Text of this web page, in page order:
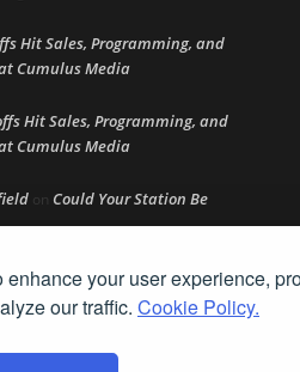
your user experience,
our traffic. Cookie Policy.
Hit Sales, Programming, and
Cumulus Media
Hit Sales, Programming, and
Cumulus Media
on Could Your Station Be
onLead Like Steve